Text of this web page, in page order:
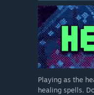
Playing as the
healing spells.